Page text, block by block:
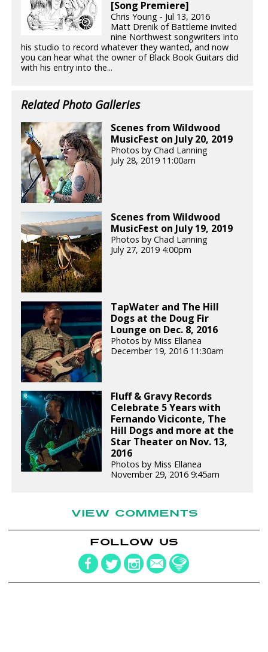
[Song Premiere]
Chris Young - Jul 13, 2016
Matt Drenik of Battleme invited
nine Northwest songwriters into
his studio to record whatever they wanted, and now
you can hear what the owner of Black Book Guitars did
with his entry into the...
Related Photo Galleries
Scenes from Wildwood
MusicFest on July 20, 2019
Photos by Chad Lanning
July 28, 2019 11:00am
Scenes from Wildwood
MusicFest on July 19, 2019
Photos by Chad Lanning
July 27, 2019 4:00pm
TapWater and The Hill
Dogs at the Doug Fir
Lounge on Dec. 8, 2016
Photos by Miss Ellanea
December 19, 2016 11:30am
Fluff & Gravy Records
Celebrate 5 Years with
Fernando Viciconte, The
Hill Dogs and more at the
Star Theater on Nov. 13,
2016
Photos by Miss Ellanea
November 29, 2016 9:45am
VIEW COMMENTS
FOLLOW US